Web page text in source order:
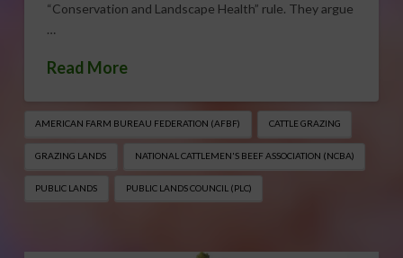
“Conservation and Landscape Health” rule. They argue
…
Read More
AMERICAN FARM BUREAU FEDERATION (AFBF) CATTLE GRAZING
GRAZING LANDS NATIONAL CATTLEMEN'S BEEF ASSOCIATION (NCBA)
PUBLIC LANDS PUBLIC LANDS COUNCIL (PLC)